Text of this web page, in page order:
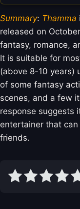
Summary: Thamma
released on
fantasy, romance,
It is suitable for
(above 8-10 years)
of some fantasy
scenes, and a few
response suggests
entertainer that
friends.